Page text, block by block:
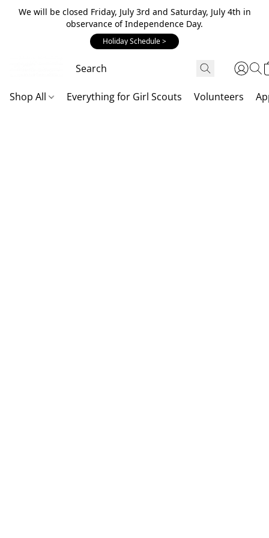
We will be closed Friday, July 3rd and Saturday, July 4th in
observance of Independence Day.
Holiday Schedule >
Shop All Everything for Girl Scouts Volunteers